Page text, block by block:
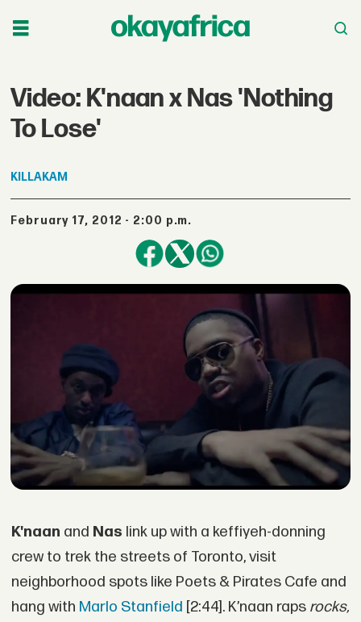
Video: K'naan x Nas 'Nothing
To Lose'
KILLAKAM
February 17, 2012 - 2:00 p.m.
K'naan and Nas link up with a keffiyeh-donning
crew to trek the streets of Toronto, visit
neighborhood spots like Poets & Pirates Cafe and
hang with Marlo Stanfield [2:44]. K’naan raps rocks,